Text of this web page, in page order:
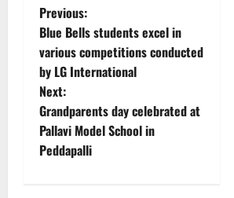
P
o
s
t
n
Previous:
Blue Bells students excel in
various competitions conducted
by LG International
Next:
Grandparents day celebrated at
Pallavi Model School in
Peddapalli